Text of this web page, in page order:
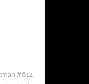
#612,